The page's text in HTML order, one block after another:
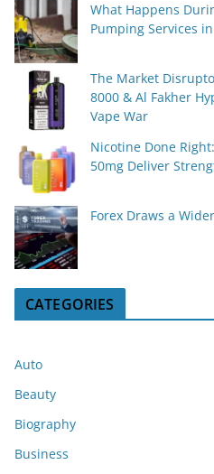
What Happens
Pumping Services
The Market
8000 & Al Fakher
Vape War
Nicotine Done
50mg Deliver
Forex Draws a
CATEGORIES
Auto
Beauty
Biography
Business